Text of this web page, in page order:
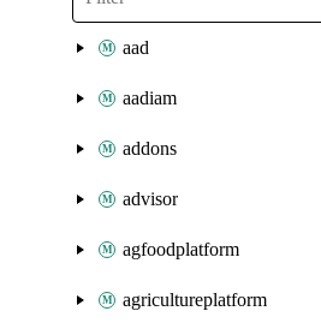
aad
aadiam
addons
advisor
agfoodplatform
agricultureplatform